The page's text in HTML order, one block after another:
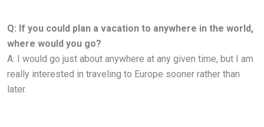
Q: If you could plan a vacation to anywhere in the world,
where would you go?
A: I would go just about anywhere at any given time, but I am
really interested in traveling to Europe sooner rather than
later.